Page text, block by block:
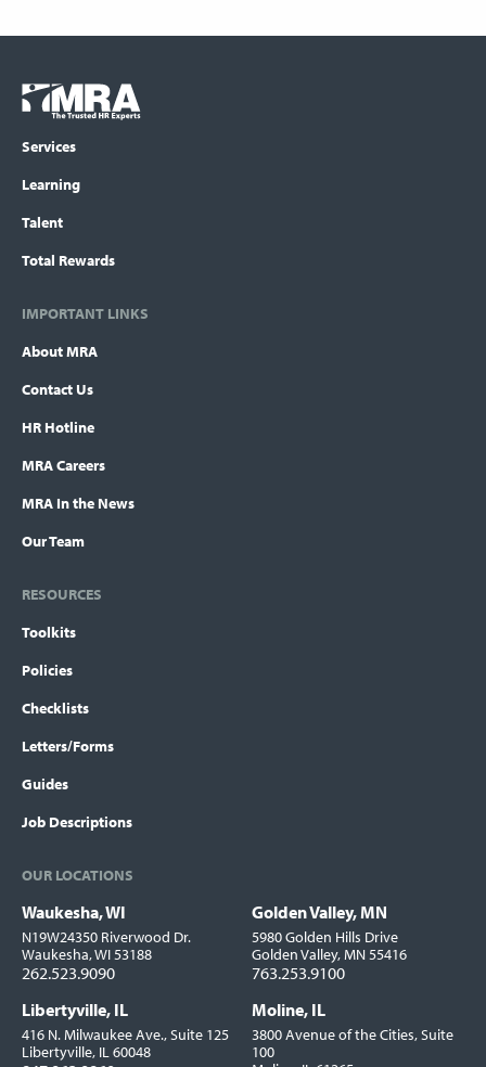
Footer
menu
COLUMN
Logo
Services
Learning
Talent
Total Rewards
IMPORTANT LINKS
About MRA
Contact Us
HR Hotline
MRA Careers
MRA In the News
Our Team
RESOURCES
Toolkits
Policies
Checklists
Letters/Forms
Guides
Job Descriptions
OUR LOCATIONS
Locations
Waukesha, WI
N19W24350 Riverwood Dr.
Waukesha, WI 53188
262.523.9090
Golden Valley, MN
5980 Golden Hills Drive
Golden Valley, MN 55416
763.253.9100
Libertyville, IL
416 N. Milwaukee Ave., Suite 125
Libertyville, IL 60048
Moline, IL
3800 Avenue of the Cities, Suite
100